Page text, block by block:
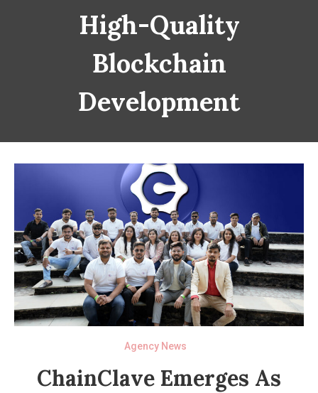
High-Quality
Blockchain
Development
Agency News
ChainClave Emerges As